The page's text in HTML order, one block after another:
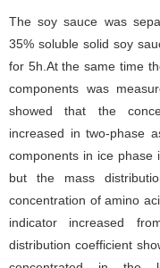
The soy sauce was
35% soluble solid soy
for 5h.At the same time
components was
showed that the
increased in two-phase
components in ice phase
but the mass
concentration of amino
indicator increased
distribution coefficient